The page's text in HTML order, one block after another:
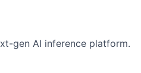
gen AI inference platform.